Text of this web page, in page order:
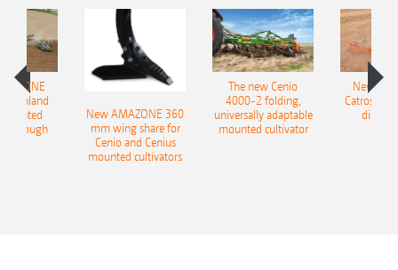
Onland
plough
New AMAZONE 360
mm wing share for
Cenio and Cenius
mounted cultivators
The new Cenio
4000-2 folding,
universally adaptable
mounted cultivator
New
Catros+
disc